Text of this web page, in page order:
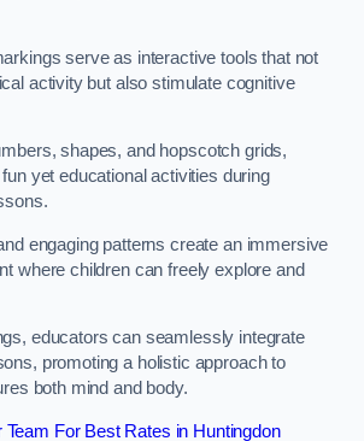
serve as interactive tools that not
activity but also stimulate cognitive
shapes, and hopscotch grids,
yet educational activities during
engaging patterns create an immersive
where children can freely explore and
educators can seamlessly integrate
promoting a holistic approach to
both mind and body.
Team For Best Rates in Huntingdon